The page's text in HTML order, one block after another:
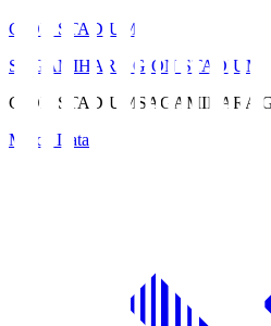
GION STADIUM
SAGAMIHARA GION STADIUM
GION STADIUM SAGAMIHARA
Match Data